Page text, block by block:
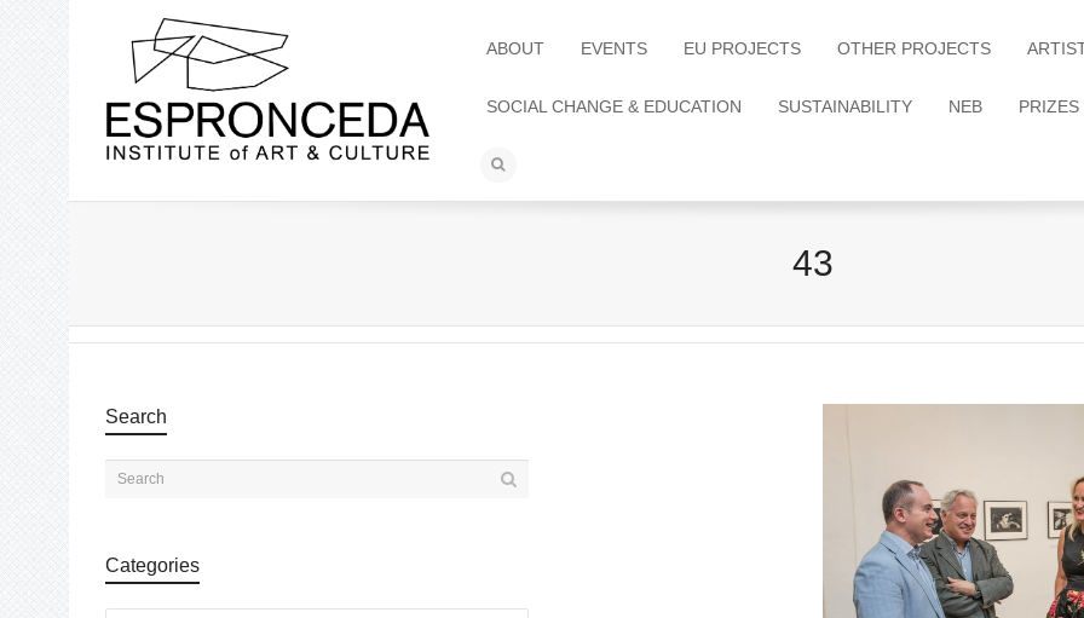
ABOUT EVENTS EU PROJECTS OTHER PROJECTS
SOCIAL CHANGE & EDUCATION SUSTAINABILITY NEB PRIZES
43
Search
Categories